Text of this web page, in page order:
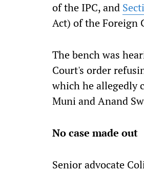
of the IPC, and
Act) of the Foreign
The bench was
Court's order
which he allegedly
Muni and Anand
No case made out
Senior advocate